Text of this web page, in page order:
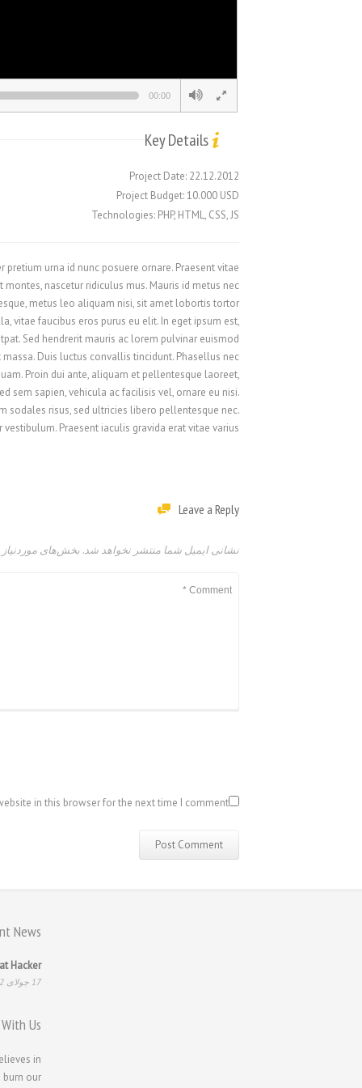
00:00
Project Date: 22.12.2012
Project Budget: 10.000 USD
Technologies: PHP, HTML, CSS, JS
urna id nunc posuere ornare. Praesent vitae
nascetur ridiculus mus. Mauris id metus nec
metus leo aliquam nisi, sit amet lobortis tortor
vitae faucibus eros purus eu elit. In eget ipsum est,
Sed hendrerit mauris ac lorem pulvinar euismod.
Duis luctus convallis tincidunt. Phasellus nec
Proin dui ante, aliquam et pellentesque laoreet,
sem sapien, vehicula ac facilisis vel, ornare eu nisi.
sodales risus, sed ultricies libero pellentesque nec.
Praesent iaculis gravida erat vitae varius.
Leave a Reply
نشانی ایمیل شما منتشر نخواهد شد. بخش‌های
in this browser for the next time I comment.
News
Hacker
17 جولای 2022
Us
in
burn our
简体中文
繁體中文